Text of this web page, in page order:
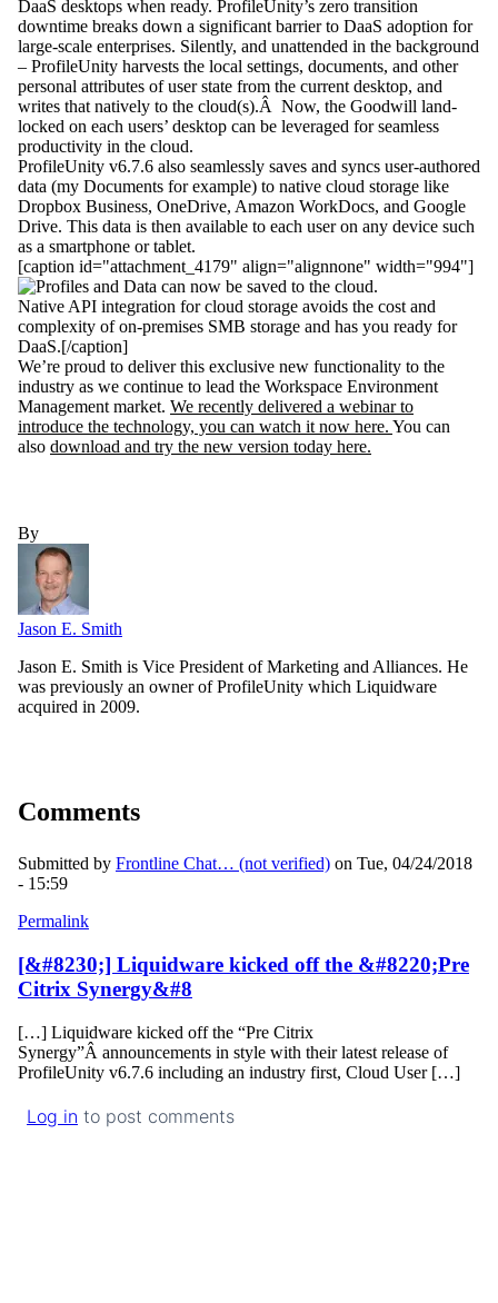
DaaS desktops when ready. ProfileUnity’s zero transition
downtime breaks down a significant barrier to DaaS adoption for
large-scale enterprises. Silently, and unattended in the background
– ProfileUnity harvests the local settings, documents, and other
personal attributes of user state from the current desktop, and
writes that natively to the cloud(s).Â Now, the Goodwill land-
locked on each users’ desktop can be leveraged for seamless
productivity in the cloud.
ProfileUnity v6.7.6 also seamlessly saves and syncs user-authored
data (my Documents for example) to native cloud storage like
Dropbox Business, OneDrive, Amazon WorkDocs, and Google
Drive. This data is then available to each user on any device such
as a smartphone or tablet.
[caption id="attachment_4179" align="alignnone" width="994"]
Native API integration for cloud storage avoids the cost and
complexity of on-premises SMB storage and has you ready for
DaaS.[/caption]
We’re proud to deliver this exclusive new functionality to the
industry as we continue to lead the Workspace Environment
Management market. We recently delivered a webinar to
introduce the technology, you can watch it now here. You can
also download and try the new version today here.
By
Jason E. Smith
Jason E. Smith is Vice President of Marketing and Alliances. He
was previously an owner of ProfileUnity which Liquidware
acquired in 2009.
Comments
Submitted by Frontline Chat… (not verified) on Tue, 04/24/2018
- 15:59
Permalink
[&#8230;] Liquidware kicked off the &#8220;Pre
Citrix Synergy&#8
[…] Liquidware kicked off the “Pre Citrix
Synergy”Â announcements in style with their latest release of
ProfileUnity v6.7.6 including an industry first, Cloud User […]
Log in to post comments